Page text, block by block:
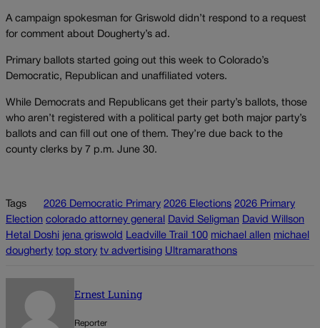
A campaign spokesman for Griswold didn’t respond to a request
for comment about Dougherty’s ad.
Primary ballots started going out this week to Colorado’s
Democratic, Republican and unaffiliated voters.
While Democrats and Republicans get their party’s ballots, those
who aren’t registered with a political party get both major party’s
ballots and can fill out one of them. They’re due back to the
county clerks by 7 p.m. June 30.
Tags 2026 Democratic Primary 2026 Elections 2026 Primary
Election colorado attorney general David Seligman David Willson
Hetal Doshi jena griswold Leadville Trail 100 michael allen michael
dougherty top story tv advertising Ultramarathons
Ernest Luning
Reporter